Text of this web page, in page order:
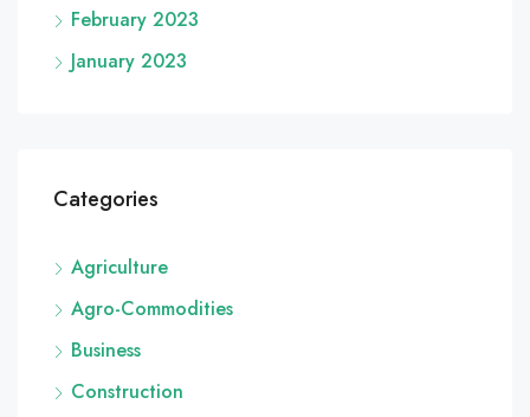
February 2023
January 2023
Categories
Agriculture
Agro-Commodities
Business
Construction